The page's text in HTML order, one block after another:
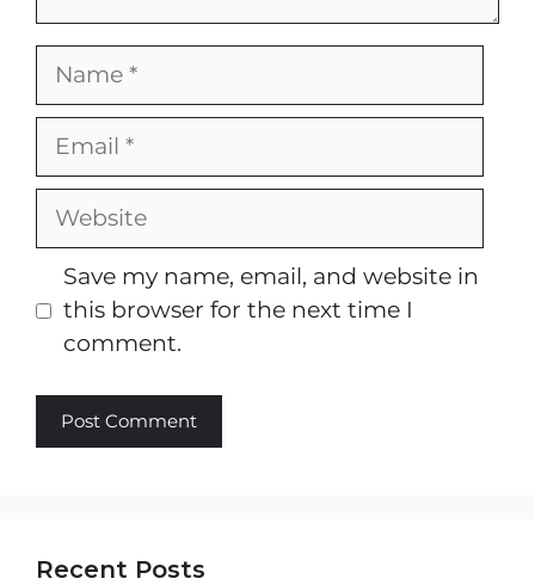
Name
Email
Website
Save my name, email, and website in
this browser for the next time I
comment.
Recent Posts